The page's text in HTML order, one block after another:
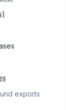
exports